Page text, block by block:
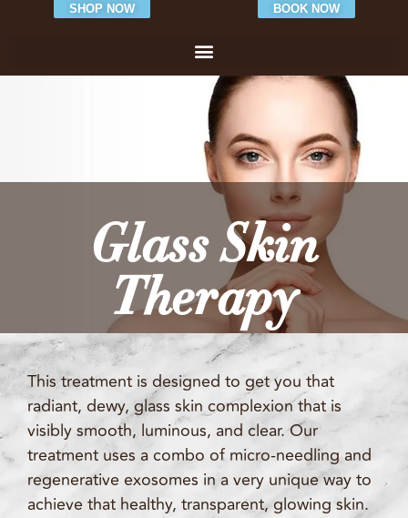
BOOK NOW
SHOP NOW
Glass Skin
Therapy
This treatment is designed to get you that
radiant, dewy, glass skin complexion that is
visibly smooth, luminous, and clear. Our
treatment uses a combo of micro-needling and
regenerative exosomes in a very unique way to
achieve that healthy, transparent, glowing skin.